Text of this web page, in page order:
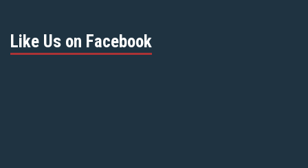
Like Us on Facebook